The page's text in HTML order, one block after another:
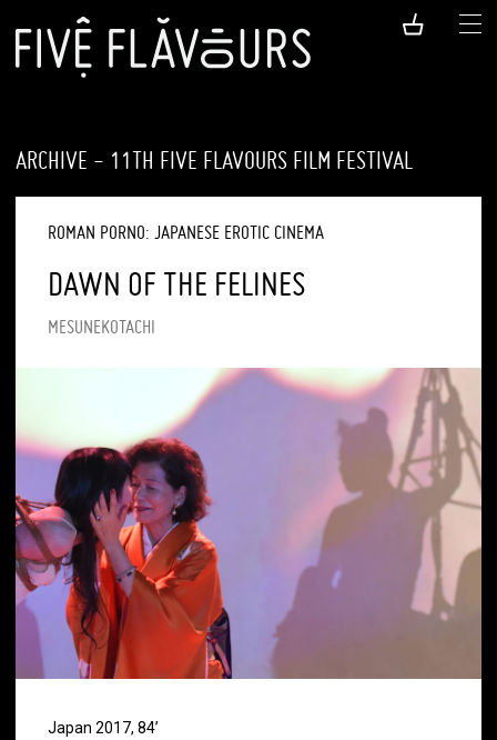
ARCHIVE - 11TH FIVE FLAVOURS FILM FESTIVAL
ROMAN PORNO: JAPANESE EROTIC CINEMA
DAWN OF THE FELINES
MESUNEKOTACHI
Japan 2017, 84’